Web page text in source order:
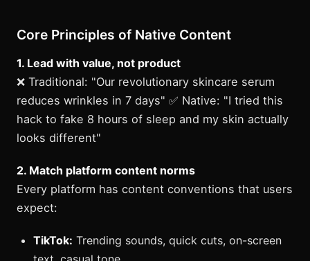
Core Principles of Native Content
1. Lead with value, not product
❌ Traditional: "Our revolutionary skincare serum
reduces wrinkles in 7 days" ✅ Native: "I tried this
hack to fake 8 hours of sleep and my skin actually
looks different"
2. Match platform content norms
Every platform has content conventions that users
expect:
TikTok: Trending sounds, quick cuts, on-screen